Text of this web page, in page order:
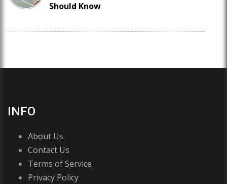
Should Know
INFO
About Us
Contact Us
Terms of Service
Privacy Policy